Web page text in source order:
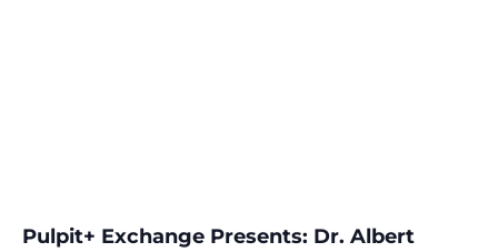
Pulpit+ Exchange Presents: Dr. Albert